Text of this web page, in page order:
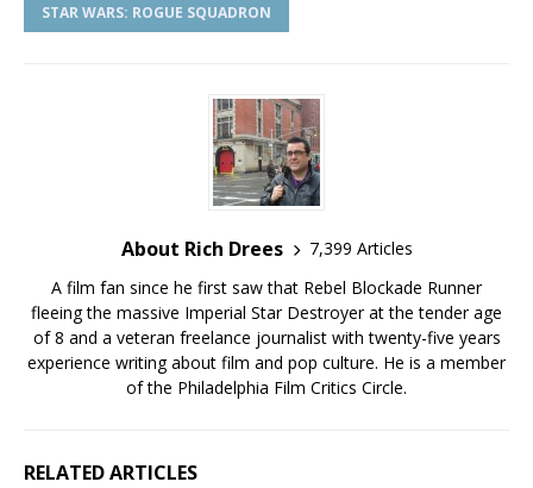
STAR WARS: ROGUE SQUADRON
About Rich Drees
7,399 Articles
A film fan since he first saw that Rebel Blockade Runner
fleeing the massive Imperial Star Destroyer at the tender age
of 8 and a veteran freelance journalist with twenty-five years
experience writing about film and pop culture. He is a member
of the Philadelphia Film Critics Circle.
RELATED ARTICLES